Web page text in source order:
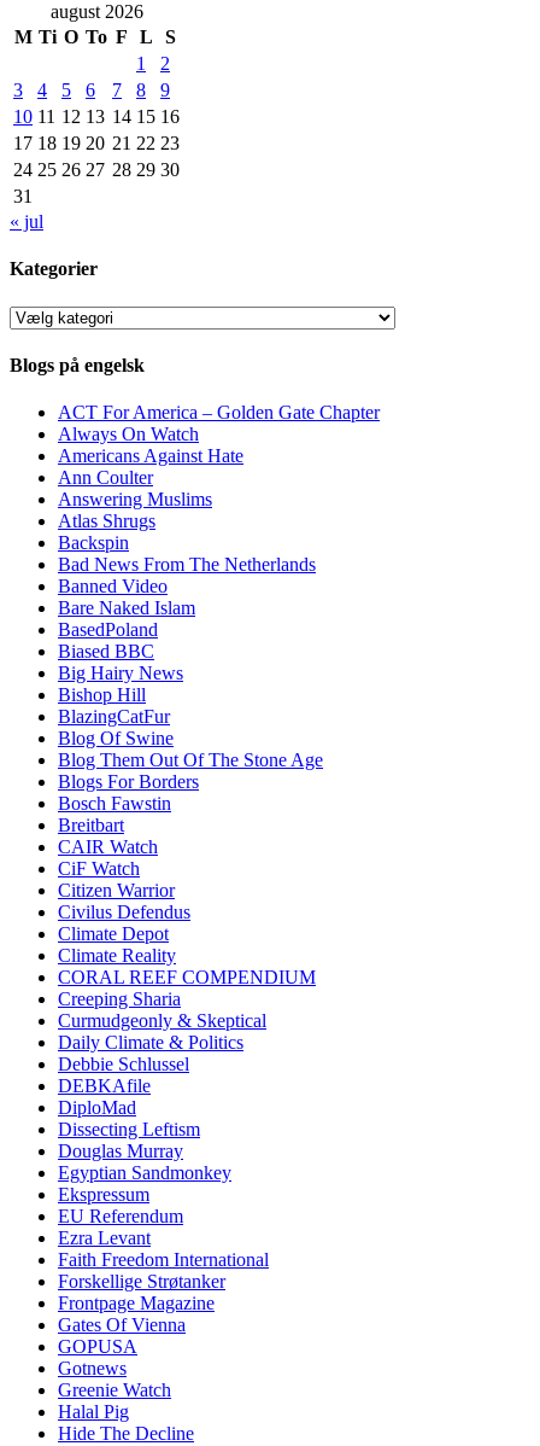
august 2026
M Ti O To F L
S
1
2
3
4 5 6 7 8
9
10 11 12 13 14 15 16
17 18 19 20 21 22 23
24 25 26 27 28 29 30
31
« jul
Kategorier
Kategorier
Blogs på engelsk
ACT For America – Golden Gate Chapter
Always On Watch
Americans Against Hate
Ann Coulter
Answering Muslims
Atlas Shrugs
Backspin
Bad News From The Netherlands
Banned Video
Bare Naked Islam
BasedPoland
Biased BBC
Big Hairy News
Bishop Hill
BlazingCatFur
Blog Of Swine
Blog Them Out Of The Stone Age
Blogs For Borders
Bosch Fawstin
Breitbart
CAIR Watch
CiF Watch
Citizen Warrior
Civilus Defendus
Climate Depot
Climate Reality
CORAL REEF COMPENDIUM
Creeping Sharia
Curmudgeonly & Skeptical
Daily Climate & Politics
Debbie Schlussel
DEBKAfile
DiploMad
Dissecting Leftism
Douglas Murray
Egyptian Sandmonkey
Ekspressum
EU Referendum
Ezra Levant
Faith Freedom International
Forskellige Strøtanker
Frontpage Magazine
Gates Of Vienna
GOPUSA
Gotnews
Greenie Watch
Halal Pig
Hide The Decline